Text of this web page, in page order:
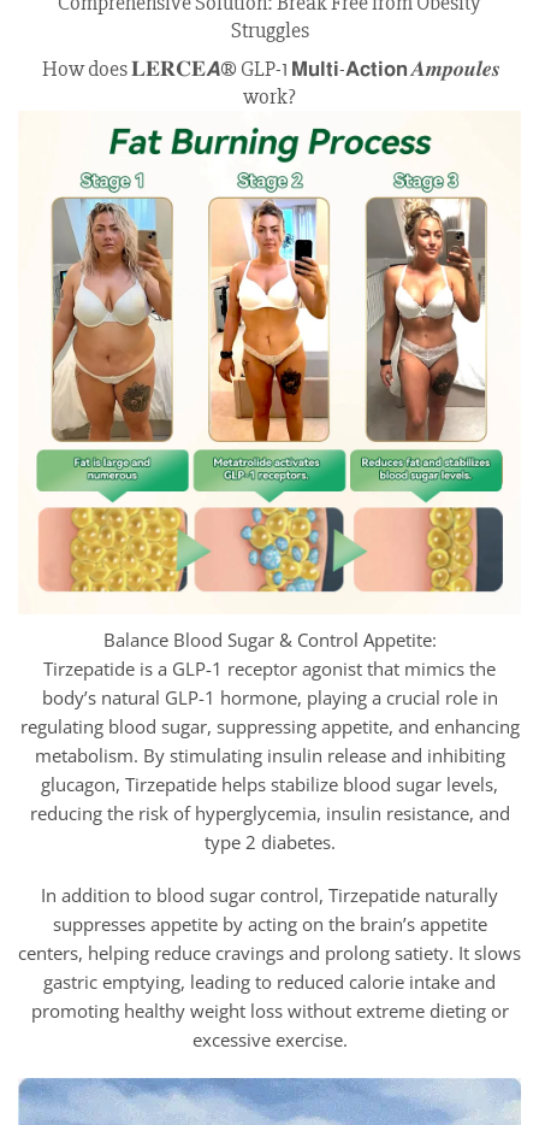
Struggles
How does 𝐋𝐄𝐑𝐂𝐄𝘼® GLP-1 𝗠𝘂𝗹𝘁𝗶-𝗔𝗰𝘁𝗶𝗼𝗻 𝑨𝒎𝒑𝒐𝒖𝒍𝒆𝒔
work?
Balance Blood Sugar & Control Appetite:
Tirzepatide is a GLP-1 receptor agonist that mimics the
body’s natural GLP-1 hormone, playing a crucial role in
regulating blood sugar, suppressing appetite, and enhancing
metabolism. By stimulating insulin release and inhibiting
glucagon, Tirzepatide helps stabilize blood sugar levels,
reducing the risk of hyperglycemia, insulin resistance, and
type 2 diabetes.
In addition to blood sugar control, Tirzepatide naturally
suppresses appetite by acting on the brain’s appetite
centers, helping reduce cravings and prolong satiety. It slows
gastric emptying, leading to reduced calorie intake and
promoting healthy weight loss without extreme dieting or
excessive exercise.